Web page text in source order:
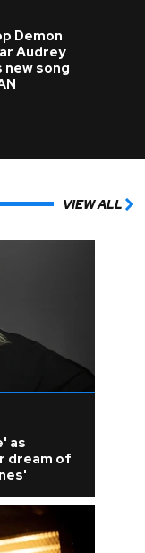
Demon
Audrey
new song
VIEW ALL
as
dream of